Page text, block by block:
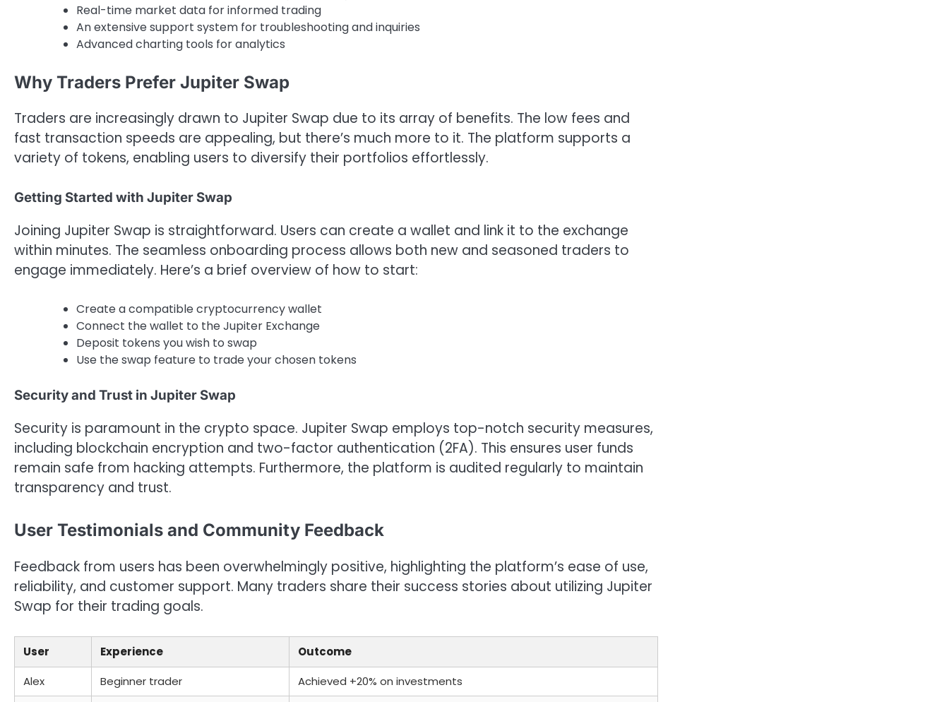
Real-time market data for informed trading
An extensive support system for troubleshooting and inquiries
Advanced charting tools for analytics
Why Traders Prefer Jupiter Swap
Traders are increasingly drawn to Jupiter Swap due to its array of benefits. The low fees and
fast transaction speeds are appealing, but there’s much more to it. The platform supports a
variety of tokens, enabling users to diversify their portfolios effortlessly.
Getting Started with Jupiter Swap
Joining Jupiter Swap is straightforward. Users can create a wallet and link it to the exchange
within minutes. The seamless onboarding process allows both new and seasoned traders to
engage immediately. Here’s a brief overview of how to start:
Create a compatible cryptocurrency wallet
Connect the wallet to the Jupiter Exchange
Deposit tokens you wish to swap
Use the swap feature to trade your chosen tokens
Security and Trust in Jupiter Swap
Security is paramount in the crypto space. Jupiter Swap employs top-notch security measures,
including blockchain encryption and two-factor authentication (2FA). This ensures user funds
remain safe from hacking attempts. Furthermore, the platform is audited regularly to maintain
transparency and trust.
User Testimonials and Community Feedback
Feedback from users has been overwhelmingly positive, highlighting the platform’s ease of use,
reliability, and customer support. Many traders share their success stories about utilizing Jupiter
Swap for their trading goals.
User Experience
Outcome
Alex
Beginner trader Achieved +20% on investments